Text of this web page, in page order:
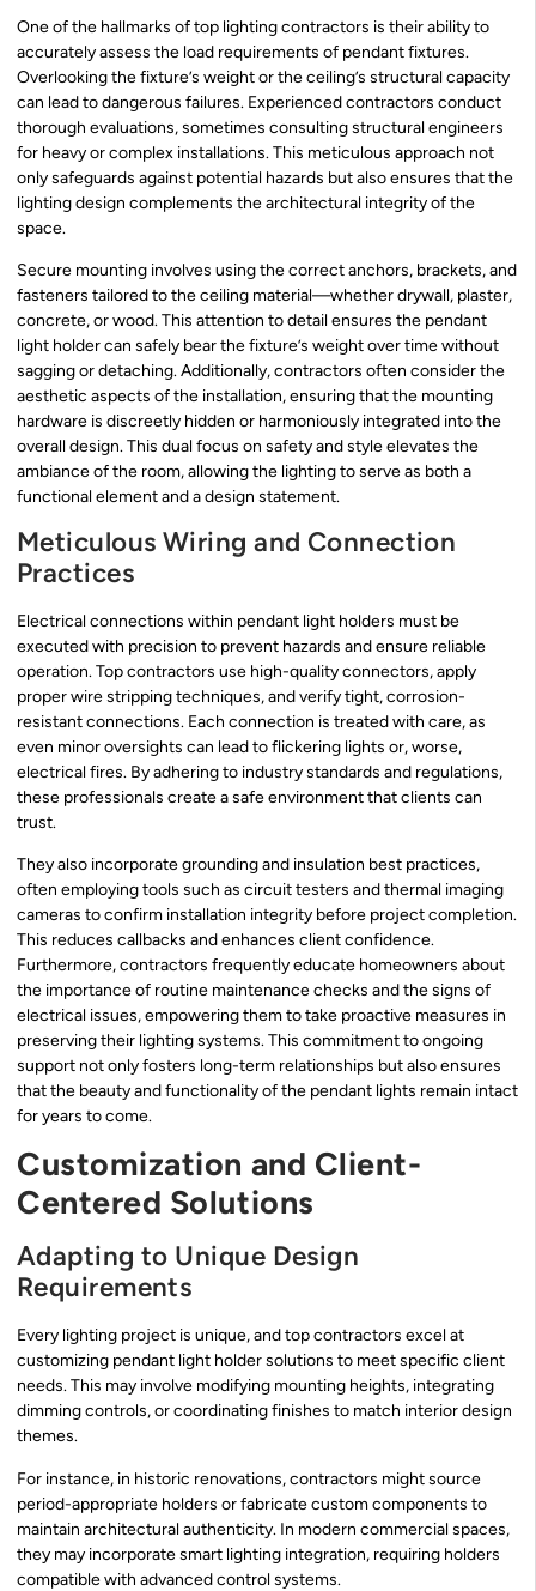
One of the hallmarks of top lighting contractors is their ability to
accurately assess the load requirements of pendant fixtures.
Overlooking the fixture’s weight or the ceiling’s structural capacity
can lead to dangerous failures. Experienced contractors conduct
thorough evaluations, sometimes consulting structural engineers
for heavy or complex installations. This meticulous approach not
only safeguards against potential hazards but also ensures that the
lighting design complements the architectural integrity of the
space.
Secure mounting involves using the correct anchors, brackets, and
fasteners tailored to the ceiling material—whether drywall, plaster,
concrete, or wood. This attention to detail ensures the pendant
light holder can safely bear the fixture’s weight over time without
sagging or detaching. Additionally, contractors often consider the
aesthetic aspects of the installation, ensuring that the mounting
hardware is discreetly hidden or harmoniously integrated into the
overall design. This dual focus on safety and style elevates the
ambiance of the room, allowing the lighting to serve as both a
functional element and a design statement.
Meticulous Wiring and Connection
Practices
Electrical connections within pendant light holders must be
executed with precision to prevent hazards and ensure reliable
operation. Top contractors use high-quality connectors, apply
proper wire stripping techniques, and verify tight, corrosion-
resistant connections. Each connection is treated with care, as
even minor oversights can lead to flickering lights or, worse,
electrical fires. By adhering to industry standards and regulations,
these professionals create a safe environment that clients can
trust.
They also incorporate grounding and insulation best practices,
often employing tools such as circuit testers and thermal imaging
cameras to confirm installation integrity before project completion.
This reduces callbacks and enhances client confidence.
Furthermore, contractors frequently educate homeowners about
the importance of routine maintenance checks and the signs of
electrical issues, empowering them to take proactive measures in
preserving their lighting systems. This commitment to ongoing
support not only fosters long-term relationships but also ensures
that the beauty and functionality of the pendant lights remain intact
for years to come.
Customization and Client-
Centered Solutions
Adapting to Unique Design
Requirements
Every lighting project is unique, and top contractors excel at
customizing pendant light holder solutions to meet specific client
needs. This may involve modifying mounting heights, integrating
dimming controls, or coordinating finishes to match interior design
themes.
For instance, in historic renovations, contractors might source
period-appropriate holders or fabricate custom components to
maintain architectural authenticity. In modern commercial spaces,
they may incorporate smart lighting integration, requiring holders
compatible with advanced control systems.